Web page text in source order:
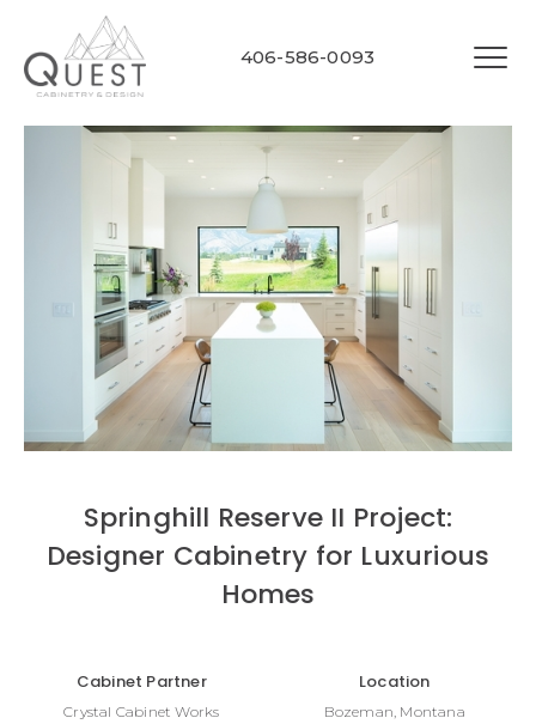
406-586-0093
Springhill Reserve II Project:
Designer Cabinetry for Luxurious
Homes
Cabinet Partner
Crystal Cabinet Works
Location
Bozeman, Montana